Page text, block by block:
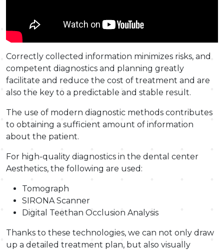
Correctly collected information minimizes risks, and
competent diagnostics and planning greatly
facilitate and reduce the cost of treatment and are
also the key to a predictable and stable result.
The use of modern diagnostic methods contributes
to obtaining a sufficient amount of information
about the patient.
For high-quality diagnostics in the dental center
Aesthetics, the following are used:
Tomograph
SIRONA Scanner
Digital Teethan Occlusion Analysis
Thanks to these technologies, we can not only draw
up a detailed treatment plan, but also visually